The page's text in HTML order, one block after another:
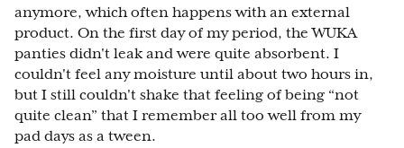
anymore, which often happens with an external
product. On the first day of my period, the WUKA
panties didn't leak and were quite absorbent. I
couldn't feel any moisture until about two hours in,
but I still couldn't shake that feeling of being “not
quite clean” that I remember all too well from my
pad days as a tween.